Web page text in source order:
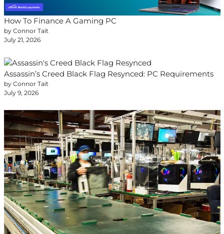
How To Finance A Gaming PC
by Connor Tait
July 21, 2026
Assassin’s Creed Black Flag Resynced: PC Requirements
by Connor Tait
July 9, 2026